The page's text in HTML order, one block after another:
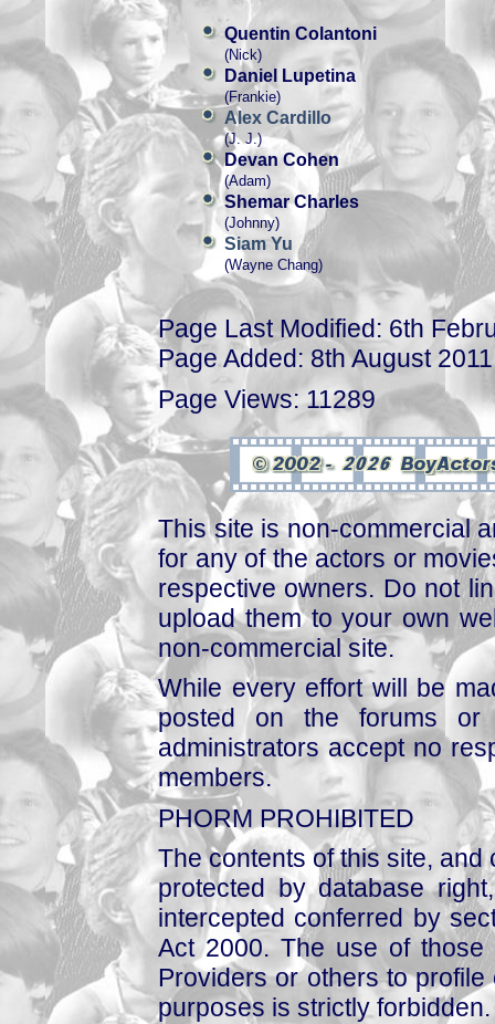
Quentin Colantoni
(Nick)
Daniel Lupetina
(Frankie)
Alex Cardillo
(J. J.)
Devan Cohen
(Adam)
Shemar Charles
(Johnny)
Siam Yu
(Wayne Chang)
Page Last Modified: 6th
Page Added: 8th August 2011
Page Views: 11289
This site is non-commercial
for any of the actors or
respective owners. Do not
upload them to your own
non-commercial site.
While every effort will be
posted on the forums or
administrators accept no
members.
PHORM PROHIBITED
The contents of this site,
protected by database
intercepted conferred by
Act 2000. The use of those
Providers or others to
purposes is strictly forbidden.